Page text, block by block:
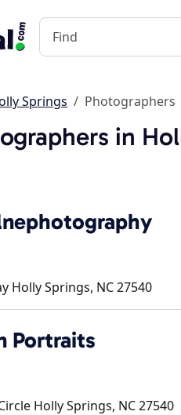
Springs Photographers
in
Holly Springs, NC27540
Portraits
Holly Springs, NC27540